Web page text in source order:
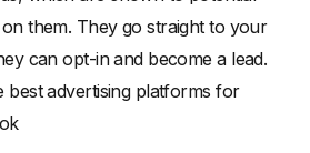
them. They go straight to your
can opt-in and become a lead.
best advertising platforms for